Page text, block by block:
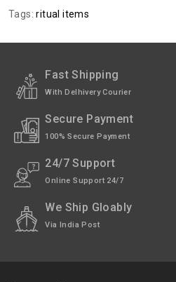
Time
Return
International
International
International
on +91-9018-24-
Pack of 10
Highlights
Shipped In In 2–3 working
Tags:ritual items
Fast Shipping
With Delhivery Courier
Secure Payment
100% Secure Payment
24/7 Support
Online Support 24/7
We Ship Gloably
Via India Post